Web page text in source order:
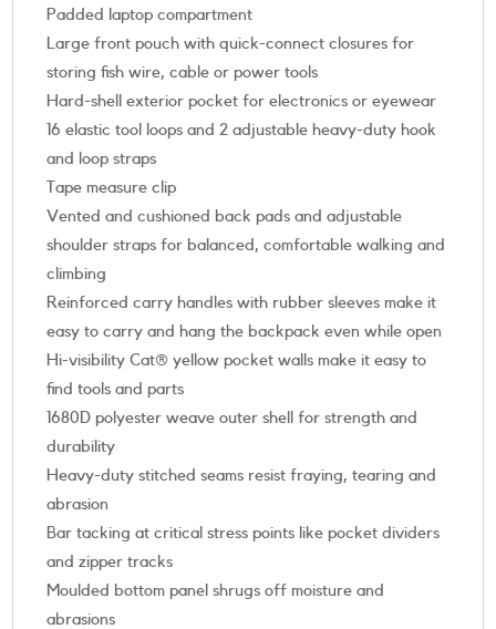
Padded laptop compartment
Large front pouch with quick-connect closures for
storing fish wire, cable or power tools
Hard-shell exterior pocket for electronics or eyewear
16 elastic tool loops and 2 adjustable heavy-duty hook
and loop straps
Tape measure clip
Vented and cushioned back pads and adjustable
shoulder straps for balanced, comfortable walking and
climbing
Reinforced carry handles with rubber sleeves make it
easy to carry and hang the backpack even while open
Hi-visibility Cat® yellow pocket walls make it easy to
find tools and parts
1680D polyester weave outer shell for strength and
durability
Heavy-duty stitched seams resist fraying, tearing and
abrasion
Bar tacking at critical stress points like pocket dividers
and zipper tracks
Moulded bottom panel shrugs off moisture and
abrasions